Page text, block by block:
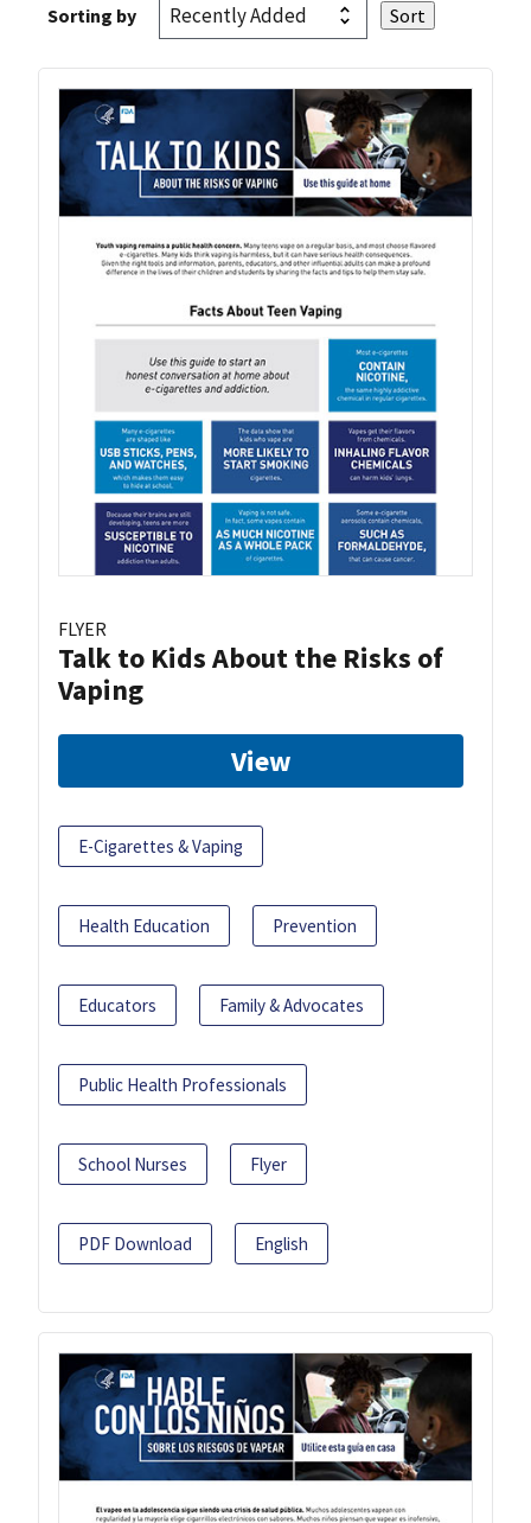
Sorting by
FLYER
Talk to Kids About the Risks of
Vaping
View
E-Cigarettes & Vaping
Health Education Prevention
Educators Family & Advocates
Public Health Professionals
School Nurses Flyer
PDF Download English